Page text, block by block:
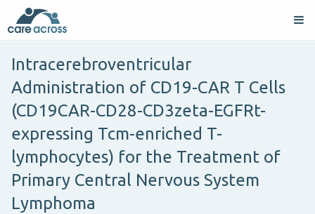
Intracerebroventricular
Administration of CD19-CAR T Cells
(CD19CAR-CD28-CD3zeta-EGFRt-
expressing Tcm-enriched T-
lymphocytes) for the Treatment of
Primary Central Nervous System
Lymphoma